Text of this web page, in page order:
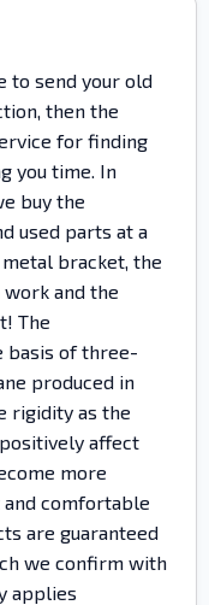
to send your old
then the
for finding
you time. In
buy the
used parts at a
bracket, the
and the
The
basis of three-
produced in
rigidity as the
affect
more
and comfortable
are guaranteed
we confirm with
applies